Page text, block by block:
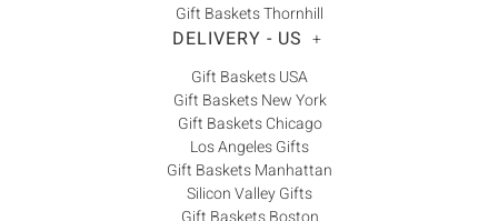
Gift Baskets Thornhill
DELIVERY - US +
Gift Baskets USA
Gift Baskets New York
Gift Baskets Chicago
Los Angeles Gifts
Gift Baskets Manhattan
Silicon Valley Gifts